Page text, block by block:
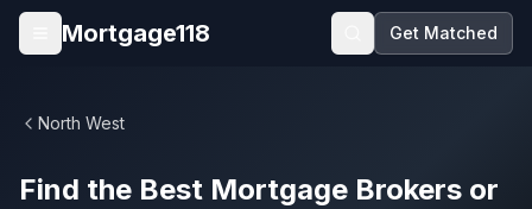
Skip to main content
Open menu
Mortgage118 Get Matched
North West
Find the Best Mortgage Brokers or